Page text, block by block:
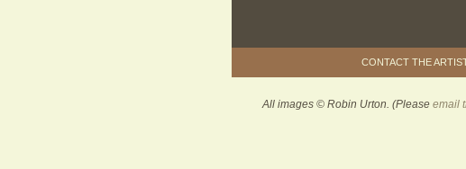
CONTACT THE
All images © Robin Urton. (Please email